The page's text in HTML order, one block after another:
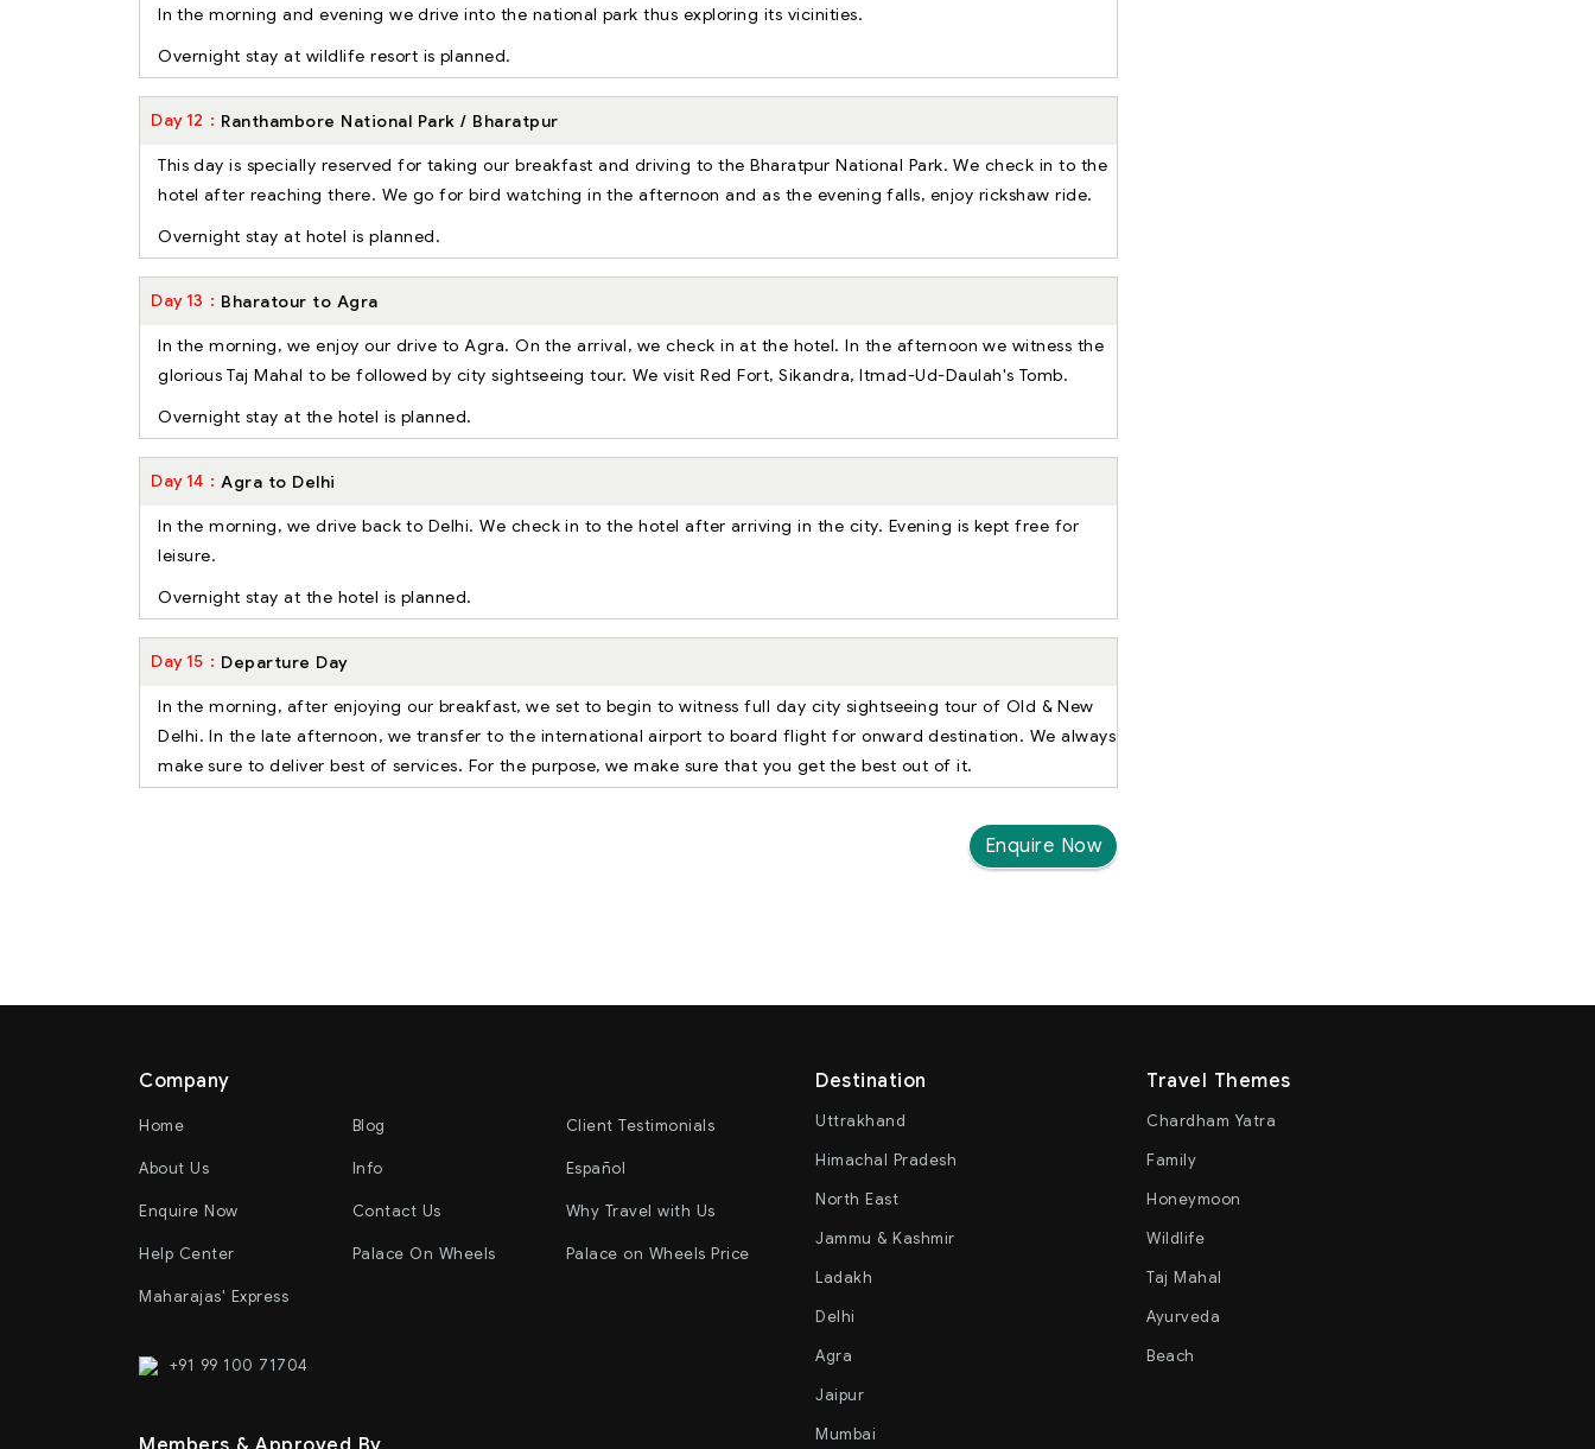
In the morning and evening we drive into the national park thus exploring its vicinities.
Overnight stay at wildlife resort is planned.
Day 12 Ranthambore National Park / Bharatpur
This day is specially reserved for taking our breakfast and driving to the Bharatpur National Park. We check in to the
hotel after reaching there. We go for bird watching in the afternoon and as the evening falls, enjoy rickshaw ride.
Overnight stay at hotel is planned.
Day 13 Bharatour to Agra
In the morning, we enjoy our drive to Agra. On the arrival, we check in at the hotel. In the afternoon we witness the
glorious Taj Mahal to be followed by city sightseeing tour. We visit Red Fort, Sikandra, Itmad-Ud-Daulah's Tomb.
Overnight stay at the hotel is planned.
Day 14 Agra to Delhi
In the morning, we drive back to Delhi. We check in to the hotel after arriving in the city. Evening is kept free for
leisure.
Overnight stay at the hotel is planned.
Day 15 Departure Day
In the morning, after enjoying our breakfast, we set to begin to witness full day city sightseeing tour of Old & New
Delhi. In the late afternoon, we transfer to the international airport to board flight for onward destination. We always
make sure to deliver best of services. For the purpose, we make sure that you get the best out of it.
Enquire Now
Company
Home Blog Client Testimonials
About Us Info Español
Enquire Now Contact Us Why Travel with Us
Help Center Palace On Wheels Palace on Wheels Price
Maharajas' Express
+91 99 100 71704
Destination
Uttrakhand
Himachal Pradesh
North East
Jammu & Kashmir
Ladakh
Delhi
Agra
Jaipur
Mumbai
Travel Themes
Chardham Yatra
Family
Honeymoon
Wildlife
Taj Mahal
Ayurveda
Beach